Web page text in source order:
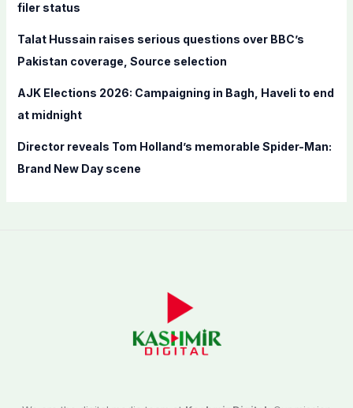
filer status
Talat Hussain raises serious questions over BBC’s
Pakistan coverage, Source selection
AJK Elections 2026: Campaigning in Bagh, Haveli to end
at midnight
Director reveals Tom Holland’s memorable Spider-Man:
Brand New Day scene